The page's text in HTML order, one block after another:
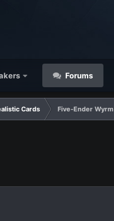
Forums
Cards Five-Ender Wyrm